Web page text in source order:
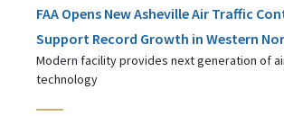
FAA Opens New Asheville Air Traffic
Support Record Growth in Western
Modern facility provides next generation of
technology